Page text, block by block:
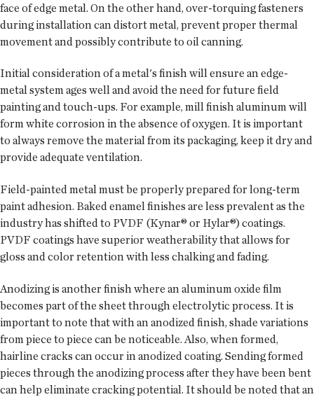
face of edge metal. On the other hand, over-torquing fasteners
during installation can distort metal, prevent proper thermal
movement and possibly contribute to oil canning.
Initial consideration of a metal's finish will ensure an edge-
metal system ages well and avoid the need for future field
painting and touch-ups. For example, mill finish aluminum will
form white corrosion in the absence of oxygen. It is important
to always remove the material from its packaging, keep it dry and
provide adequate ventilation.
Field-painted metal must be properly prepared for long-term
paint adhesion. Baked enamel finishes are less prevalent as the
industry has shifted to PVDF (Kynar® or Hylar®) coatings.
PVDF coatings have superior weatherability that allows for
gloss and color retention with less chalking and fading.
Anodizing is another finish where an aluminum oxide film
becomes part of the sheet through electrolytic process. It is
important to note that with an anodized finish, shade variations
from piece to piece can be noticeable. Also, when formed,
hairline cracks can occur in anodized coating. Sending formed
pieces through the anodizing process after they have been bent
can help eliminate cracking potential. It should be noted that an